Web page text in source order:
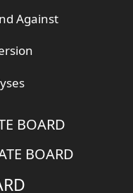
Against
BOARD
BOARD